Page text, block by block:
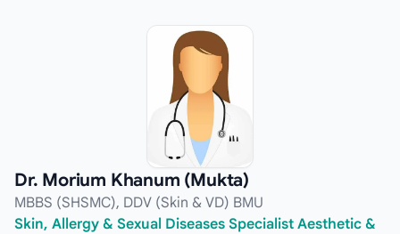
Dr. Morium Khanum (Mukta)
MBBS (SHSMC), DDV (Skin & VD) BMU
Skin, Allergy & Sexual Diseases Specialist Aesthetic &